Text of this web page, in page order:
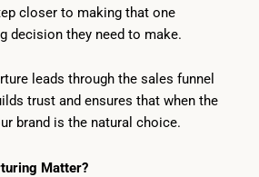
closer to making that one
decision they need to make.
leads through the sales funnel
trust and ensures that when the
brand is the natural choice.
Matter?